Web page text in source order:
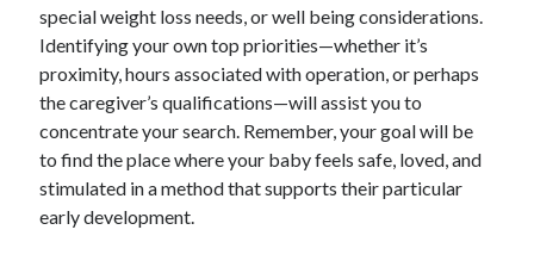
https://usaglobality.com/
special weight loss needs, or well being considerations.
Identifying your own top priorities—whether it’s
proximity, hours associated with operation, or perhaps
the caregiver’s qualifications—will assist you to
concentrate your search. Remember, your goal will be
to find the place where your baby feels safe, loved, and
stimulated in a method that supports their particular
early development.